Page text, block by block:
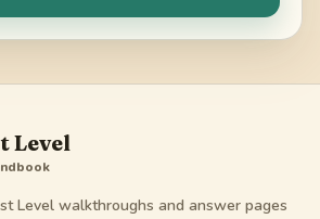
Level
Level walkthroughs and answer pages